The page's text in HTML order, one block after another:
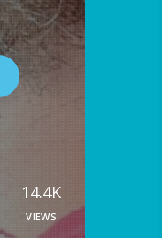
14.4K
VIEWS